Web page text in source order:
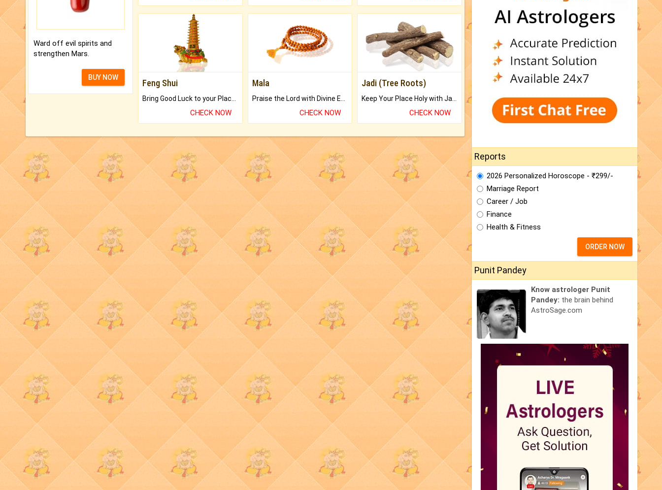
Ward off evil spirits and
strengthen Mars.
BUY NOW
Feng Shui
Bring Good Luck to your Place with Feng Shui.
CHECK NOW
Mala
Praise the Lord with Divine Energies of Mala.
CHECK NOW
Jadi (Tree Roots)
Keep Your Place Holy with Jadi.
CHECK NOW
Reports
2026 Personalized Horoscope - ₹299/-
Marriage Report
Career / Job
Finance
Health & Fitness
ORDER NOW
Punit Pandey
Know astrologer Punit
Pandey: the brain behind
AstroSage.com